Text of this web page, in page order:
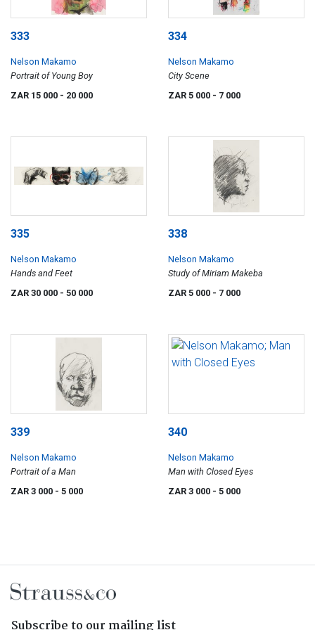
333
Nelson Makamo
Portrait of Young Boy
ZAR 15 000 - 20 000
334
Nelson Makamo
City Scene
ZAR 5 000 - 7 000
335
Nelson Makamo
Hands and Feet
ZAR 30 000 - 50 000
338
Nelson Makamo
Study of Miriam Makeba
ZAR 5 000 - 7 000
339
Nelson Makamo
Portrait of a Man
ZAR 3 000 - 5 000
340
Nelson Makamo
Man with Closed Eyes
ZAR 3 000 - 5 000
Subscribe to our mailing list